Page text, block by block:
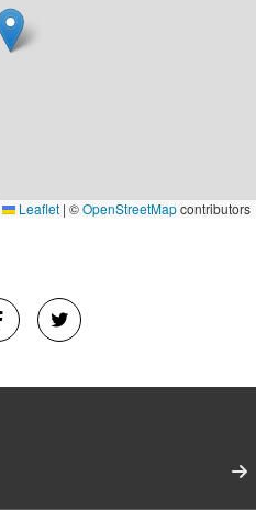
Leaflet | ©OpenStreetMapcontributors